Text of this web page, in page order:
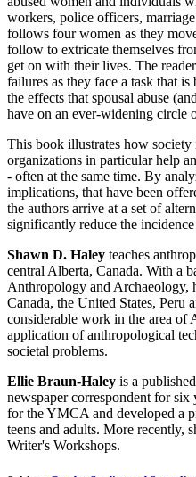
workers, police officers,
follows four women as they
follow to extricate themselves
get on with their lives. The
failures as they face a task that
the effects that spousal abuse
have on an ever-widening circle
This book illustrates how
organizations in particular help
- often at the same time. By
implications, that have been
the authors arrive at a set of
significantly reduce the
Shawn D. Haley teaches
central Alberta, Canada. With a
Anthropology and Archaeology,
Canada, the United States, Peru
considerable work in the area
application of anthropological
societal problems.
Ellie Braun-Haley is a
newspaper correspondent for six
for the YMCA and developed a
teens and adults. More recently,
Writer's Workshops.